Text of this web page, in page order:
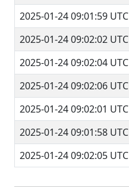
2025-01-24 09:01:59 UTC
2025-01-24 09:02:02 UTC
2025-01-24 09:02:04 UTC
2025-01-24 09:02:06 UTC
2025-01-24 09:02:01 UTC
2025-01-24 09:01:58 UTC
2025-01-24 09:02:05 UTC